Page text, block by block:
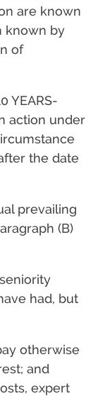
are known
known by
of
YEARS-
action under
the date
prevailing
(B)
had, but
otherwise
and
expert